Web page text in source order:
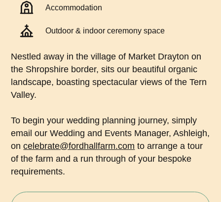
Accommodation
Outdoor & indoor ceremony space
Nestled away in the village of Market Drayton on
the Shropshire border, sits our beautiful organic
landscape, boasting spectacular views of the Tern
Valley.
To begin your wedding planning journey, simply
email our Wedding and Events Manager, Ashleigh,
oncelebrate@fordhallfarm.com to arrange a tour
of the farm and a run through of your bespoke
requirements.